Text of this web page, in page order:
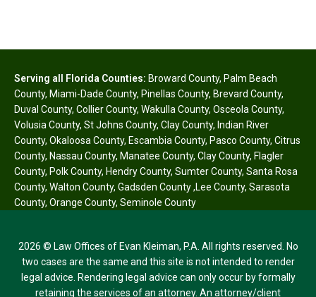
Serving all Florida Counties: Broward County, Palm Beach
County, Miami-Dade County, Pinellas County, Brevard County,
Duval County, Collier County, Wakulla County, Osceola County,
Volusia County, St Johns County, Clay County, Indian River
County, Okaloosa County, Escambia County, Pasco County, Citrus
County, Nassau County, Manatee County, Clay County, Flagler
County, Polk County, Hendry County, Sumter County, Santa Rosa
County, Walton County, Gadsden County,Lee County, Sarasota
County, Orange County, Seminole County
2026 © Law Offices of Evan Kleiman, P.A. All rights reserved. No
two cases are the same and this site is not intended to render
legal advice. Rendering legal advice can only occur by formally
retaining the services of an attorney. An attorney/client